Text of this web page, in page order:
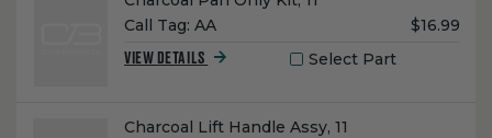
Call Tag: AA
Unit
$16.99
VIEW DETAILS Select Part
Name:
Charcoal Lift Handle Assy, 11